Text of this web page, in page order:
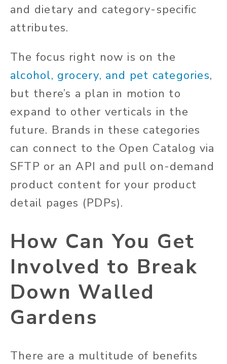
and dietary and category-specific
attributes.
The focus right now is on the
alcohol, grocery, and pet categories,
but there’s a plan in motion to
expand to other verticals in the
future. Brands in these categories
can connect to the Open Catalog via
SFTP or an API and pull on-demand
product content for your product
detail pages (PDPs).
How Can You Get
Involved to Break
Down Walled
Gardens
There are a multitude of benefits